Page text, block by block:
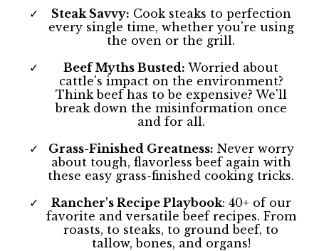
Steak Savvy: Cook steaks to perfection
every single time, whether you're using
the oven or the grill.
Beef Myths Busted: Worried about
cattle's impact on the environment?
Think beef has to be expensive? We'll
break down the misinformation once
and for all.
Grass-Finished Greatness: Never worry
about tough, flavorless beef again with
these easy grass-finished cooking tricks.
Rancher's Recipe Playbook: 40+ of our
favorite and versatile beef recipes. From
roasts, to steaks, to ground beef, to
tallow, bones, and organs!